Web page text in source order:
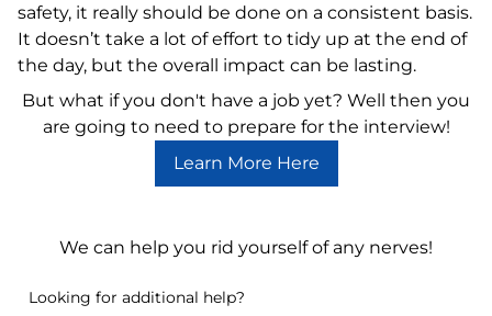
safety, it really should be done on a consistent basis.
It doesn’t take a lot of effort to tidy up at the end of
the day, but the overall impact can be lasting.
But what if you don't have a job yet? Well then you
are going to need to prepare for the interview!
Learn More Here
We can help you rid yourself of any nerves!
Looking for additional help?